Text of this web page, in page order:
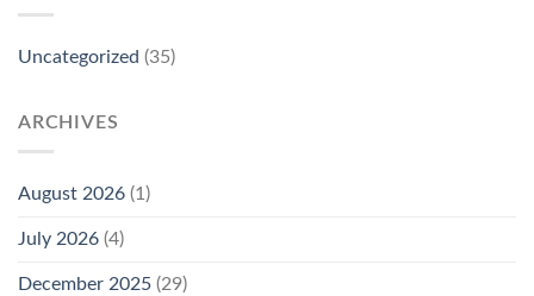
Uncategorized (35)
ARCHIVES
August 2026 (1)
July 2026 (4)
December 2025 (29)